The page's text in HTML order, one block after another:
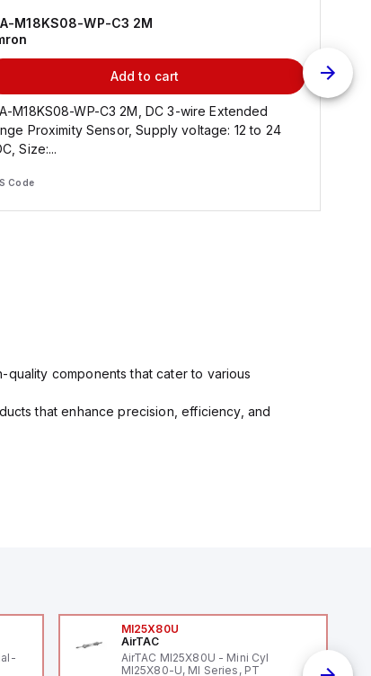
M18KS08-WP-C3 2M
Add to cart
M18KS08-WP-C3 2M, DC 3-wire Extended
Proximity Sensor, Supply voltage: 12 to 24
Size:...
Code
components that cater to various
that enhance precision, efficiency, and
MI25X80U
AirTAC
AirTAC MI25X80U - Mini Cyl
MI25X80-U, MI Series, PT